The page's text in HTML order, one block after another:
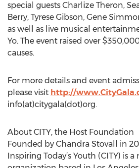
special guests Charlize Theron,
Berry, Tyrese Gibson, Gene
as well as live musical
Yo. The event raised over
causes.
For more details and event
please visit http://
info(at)citygala(dot)org.
About CITY, the Host Foundation
Founded by Chandra Stovall in
Inspiring Today’s Youth (CITY) is